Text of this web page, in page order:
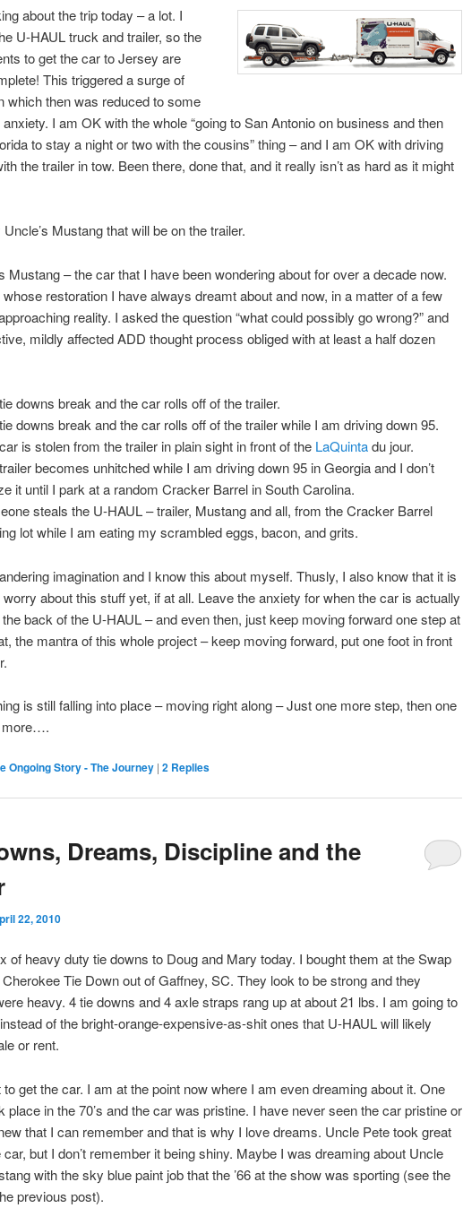
about the trip today – a lot. I
U-HAUL truck and trailer, so the
to get the car to Jersey are
This triggered a surge of
which then was reduced to some
I am OK with the whole “going to San Antonio on business and then
to stay a night or two with the cousins” thing – and I am OK with driving
the trailer in tow. Been there, done that, and it really isn’t as hard as it might
Uncle’s Mustang that will be on the trailer.
Mustang – the car that I have been wondering about for over a decade now.
whose restoration I have always dreamt about and now, in a matter of a few
reality. I asked the question “what could possibly go wrong?” and
mildly affected ADD thought process obliged with at least a half dozen
downs break and the car rolls off of the trailer.
downs break and the car rolls off of the trailer while I am driving down 95.
is stolen from the trailer in plain sight in front of the LaQuintadu jour.
becomes unhitched while I am driving down 95 in Georgia and I don’t
it until I park at a random Cracker Barrel in South Carolina.
steals the U-HAUL – trailer, Mustang and all, from the Cracker Barrel
lot while I am eating my scrambled eggs, bacon, and grits.
imagination and I know this about myself. Thusly, I also know that it is
worry about this stuff yet, if at all. Leave the anxiety for when the car is actually
back of the U-HAUL – and even then, just keep moving forward one step at
the mantra of this whole project – keep moving forward, put one foot in front
is still falling into place – moving right along – Just one more step, then one
more….
Ongoing Story - The Journey | 2 Replies
Dreams, Discipline and the
22, 2010
of heavy duty tie downs to Doug and Mary today. I bought them at the Swap
Tie Down out of Gaffney, SC. They look to be strong and they
heavy. 4 tie downs and 4 axle straps rang up at about 21 lbs. I am going to
of the bright-orange-expensive-as-shit ones that U-HAUL will likely
or rent.
to get the car. I am at the point now where I am even dreaming about it. One
place in the 70’s and the car was pristine. I have never seen the car pristine or
that I can remember and that is why I love dreams. Uncle Pete took great
but I don’t remember it being shiny. Maybe I was dreaming about Uncle
with the sky blue paint job that the ’66 at the show was sporting (see the
previous post).